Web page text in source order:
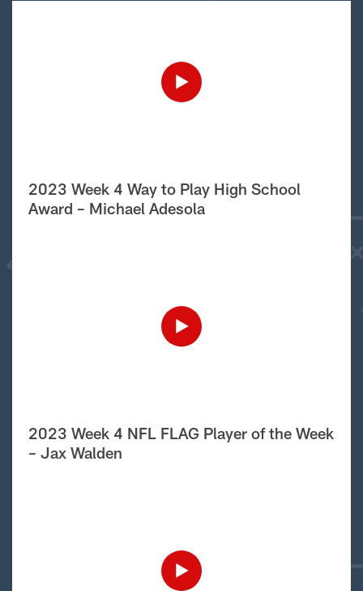
2023 Week 4 Way to Play High School
Award – Michael Adesola
2023 Week 4 NFL FLAG Player of the Week
– Jax Walden